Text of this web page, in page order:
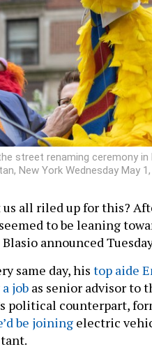
street renaming ceremony
New York Wednesday May 1,
us all riled up for this?
to be leaning
announced
same day, his top aide
job as senior advisor to
political counterpart,
be joining electric